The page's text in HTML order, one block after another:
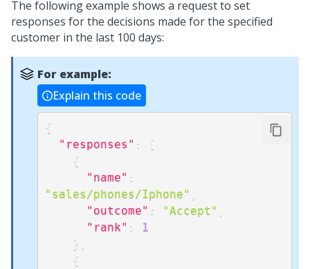
The following example shows a request to set
responses for the decisions made for the specified
customer in the last 100 days:
For example:
Explain this code
{
"responses" :
[
{
"name" :
"sales/phones/Iphone"
"outcome" : "Accept"
"rank" :
1
}
{